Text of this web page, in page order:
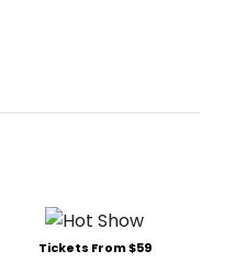
Tickets From $59